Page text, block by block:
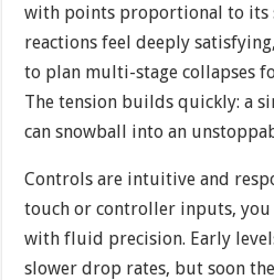
with points proportional to its
reactions feel deeply
to plan multi-stage collapses
The tension builds quickly: a
can snowball into an
Controls are intuitive and
touch or controller inputs, you
with fluid precision. Early
slower drop rates, but soon